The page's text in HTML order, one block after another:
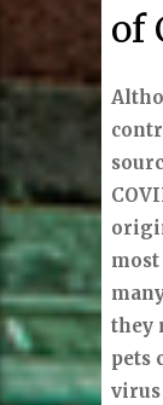
of
they
pets